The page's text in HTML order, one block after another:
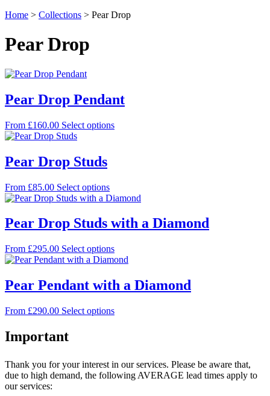
Home > Collections > Pear Drop
Pear Drop
Pear Drop Pendant
From £160.00 Select optionsThis
may
chosen
on
product
page
Pear Drop Studs
From £85.00 Select optionsThis
product
multiple
variants.
options
may
chosen
on
product
Pear Drop Studs with a Diamond
From £295.00 Select optionsThis
product
multiple
variants.
options
the
product
Pear Pendant with a Diamond
From £290.00 Select optionsThis
The
options
Important
Thank you for your interest in our services. Please be aware that,
due to high demand, the following AVERAGE lead times apply to
our services: